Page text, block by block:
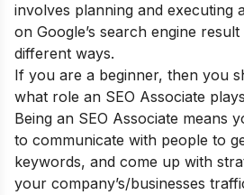
involves planning and executing
on Google’s search engine
different ways.
If you are a beginner, then you
what role an SEO Associate
Being an SEO Associate means
to communicate with people to
keywords, and come up with
your company’s/businesses